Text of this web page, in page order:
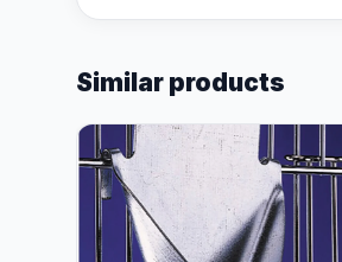
Similar products